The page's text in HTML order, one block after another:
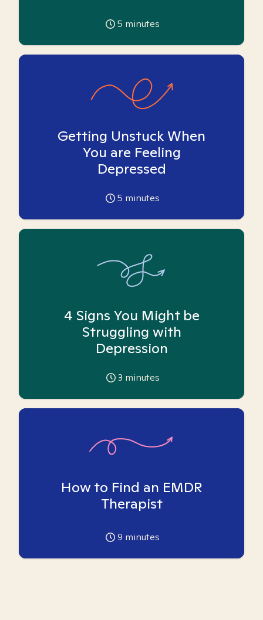
5 minutes
Getting Unstuck When
You are Feeling
Depressed
5 minutes
4 Signs You Might be
Struggling with
Depression
3 minutes
How to Find an EMDR
Therapist
9 minutes